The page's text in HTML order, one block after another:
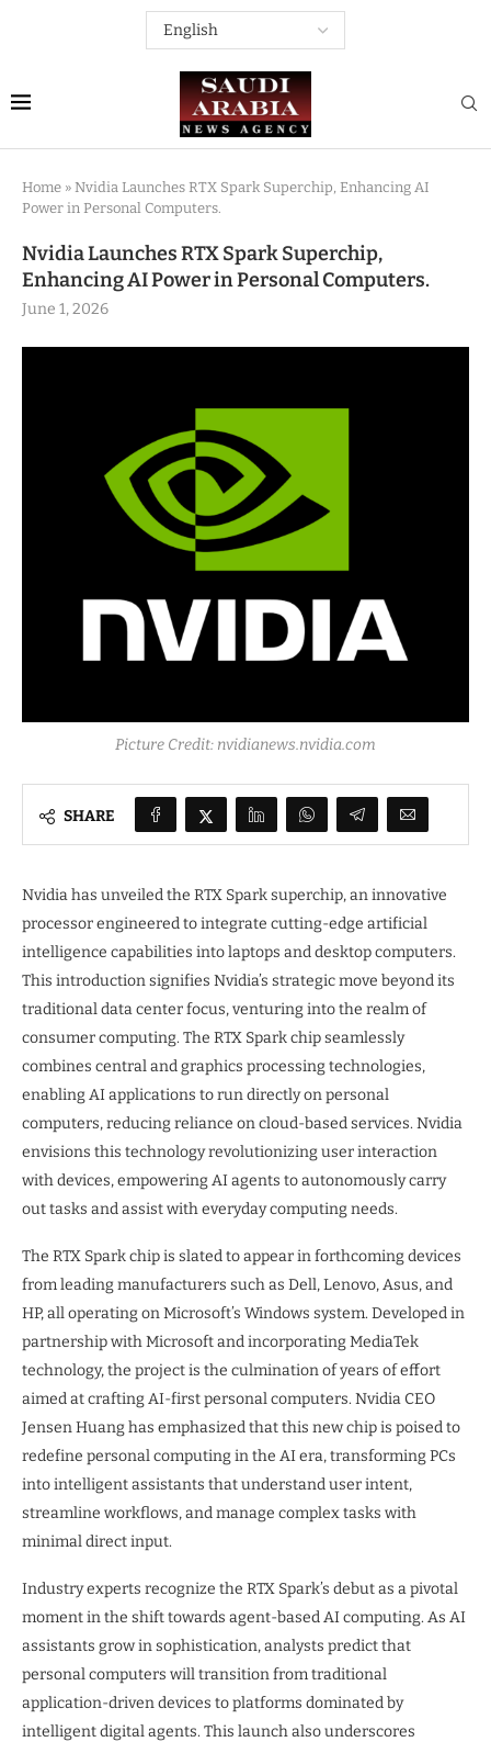
Home » Nvidia Launches RTX Spark Superchip, Enhancing AI
Power in Personal Computers.
Nvidia Launches RTX Spark Superchip,
Enhancing AI Power in Personal Computers.
June 1, 2026
Picture Credit: nvidianews.nvidia.com
SHARE
Nvidia has unveiled the RTX Spark superchip, an innovative
processor engineered to integrate cutting-edge artificial
intelligence capabilities into laptops and desktop computers.
This introduction signifies Nvidia’s strategic move beyond its
traditional data center focus, venturing into the realm of
consumer computing. The RTX Spark chip seamlessly
combines central and graphics processing technologies,
enabling AI applications to run directly on personal
computers, reducing reliance on cloud-based services. Nvidia
envisions this technology revolutionizing user interaction
with devices, empowering AI agents to autonomously carry
out tasks and assist with everyday computing needs.
The RTX Spark chip is slated to appear in forthcoming devices
from leading manufacturers such as Dell, Lenovo, Asus, and
HP, all operating on Microsoft’s Windows system. Developed in
partnership with Microsoft and incorporating MediaTek
technology, the project is the culmination of years of effort
aimed at crafting AI-first personal computers. Nvidia CEO
Jensen Huang has emphasized that this new chip is poised to
redefine personal computing in the AI era, transforming PCs
into intelligent assistants that understand user intent,
streamline workflows, and manage complex tasks with
minimal direct input.
Industry experts recognize the RTX Spark’s debut as a pivotal
moment in the shift towards agent-based AI computing. As AI
assistants grow in sophistication, analysts predict that
personal computers will transition from traditional
application-driven devices to platforms dominated by
intelligent digital agents. This launch also underscores